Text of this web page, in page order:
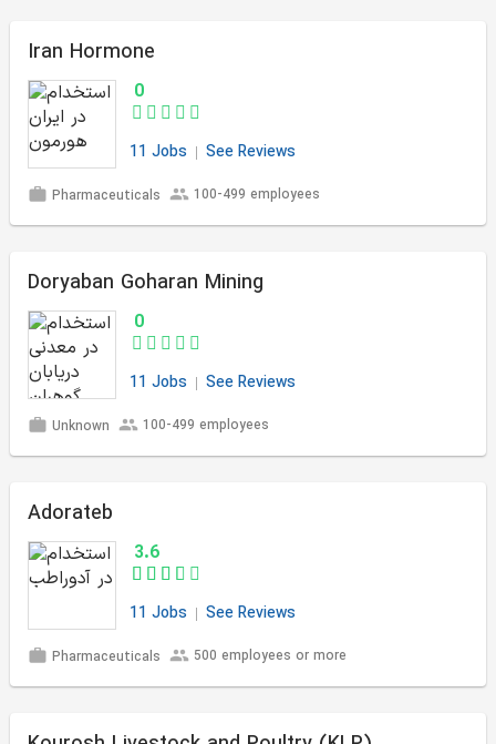
Iran Hormone
0
11 Jobs See Reviews
Pharmaceuticals 100-499 employees
Doryaban Goharan Mining
0
11 Jobs See Reviews
Unknown 100-499 employees
Adorateb
3.6
11 Jobs See Reviews
Pharmaceuticals 500 employees or more